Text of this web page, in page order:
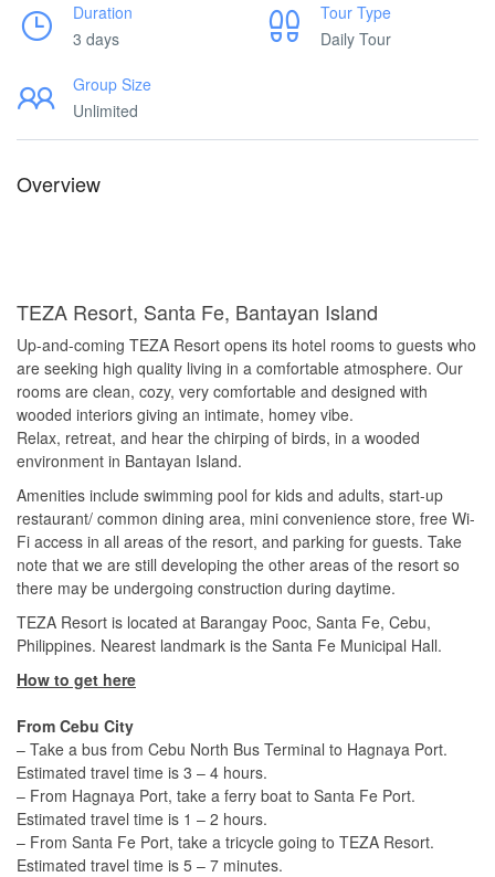
Duration
3 days
Tour Type
Daily Tour
Group Size
Unlimited
Overview
TEZA Resort, Santa Fe, Bantayan Island
Up-and-coming TEZA Resort opens its hotel rooms to guests who
are seeking high quality living in a comfortable atmosphere. Our
rooms are clean, cozy, very comfortable and designed with
wooded interiors giving an intimate, homey vibe.
Relax, retreat, and hear the chirping of birds, in a wooded
environment in Bantayan Island.
Amenities include swimming pool for kids and adults, start-up
restaurant/ common dining area, mini convenience store, free Wi-
Fi access in all areas of the resort, and parking for guests. Take
note that we are still developing the other areas of the resort so
there may be undergoing construction during daytime.
TEZA Resort is located at Barangay Pooc, Santa Fe, Cebu,
Philippines. Nearest landmark is the Santa Fe Municipal Hall.
How to get here
From Cebu City
– Take a bus from Cebu North Bus Terminal to Hagnaya Port.
Estimated travel time is 3 – 4 hours.
– From Hagnaya Port, take a ferry boat to Santa Fe Port.
Estimated travel time is 1 – 2 hours.
– From Santa Fe Port, take a tricycle going to TEZA Resort.
Estimated travel time is 5 – 7 minutes.